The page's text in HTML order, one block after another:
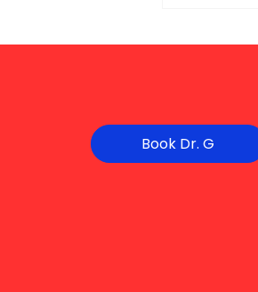
Book Dr. G